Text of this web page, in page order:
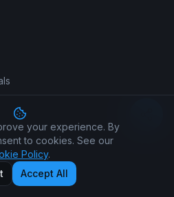
your experience. By
to cookies. See our
Policy.
Accept All